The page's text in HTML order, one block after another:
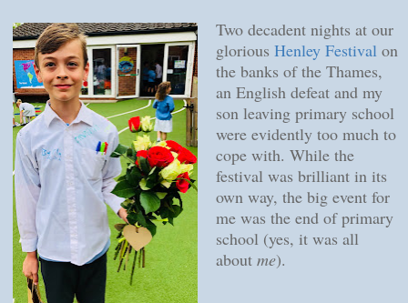
Two decadent nights at our
glorious Henley Festivalon
the banks of the Thames,
an English defeat and my
son leaving primary school
were evidently too much to
cope with. While the
festival was brilliant in its
own way, the big event for
me was the end of primary
school (yes, it was all
about me).